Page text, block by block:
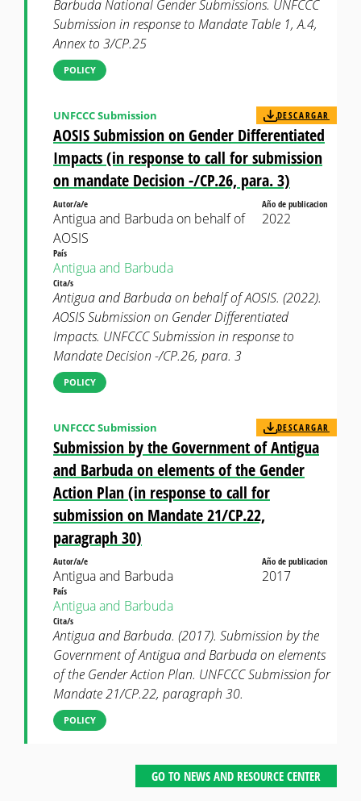
Barbuda National Gender Submissions. UNFCCC
Submission in response to Mandate Table 1, A.4,
Annex to 3/CP.25
POLICY
AOSIS Submission on Gender Differentiated
Impacts (in response to call for submission
on mandate Decision -/CP.26, para. 3)
UNFCCC Submission DESCARGAR
Autor/a/e
Antigua and Barbuda on behalf of
AOSIS
Año de publicacion
2022
País
Antigua and Barbuda
Cita/s
Antigua and Barbuda on behalf of AOSIS. (2022).
AOSIS Submission on Gender Differentiated
Impacts. UNFCCC Submission in response to
Mandate Decision -/CP.26, para. 3
POLICY
Submission by the Government of Antigua
and Barbuda on elements of the Gender
Action Plan (in response to call for
submission on Mandate 21/CP.22,
paragraph 30)
UNFCCC Submission DESCARGAR
Autor/a/e
Antigua and Barbuda
Año de publicacion
2017
País
Antigua and Barbuda
Cita/s
Antigua and Barbuda. (2017). Submission by the
Government of Antigua and Barbuda on elements
of the Gender Action Plan. UNFCCC Submission for
Mandate 21/CP.22, paragraph 30.
POLICY
GO TO NEWS AND RESOURCE CENTER